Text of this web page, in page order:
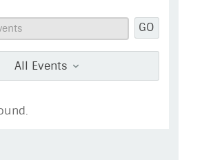
GO
All Events